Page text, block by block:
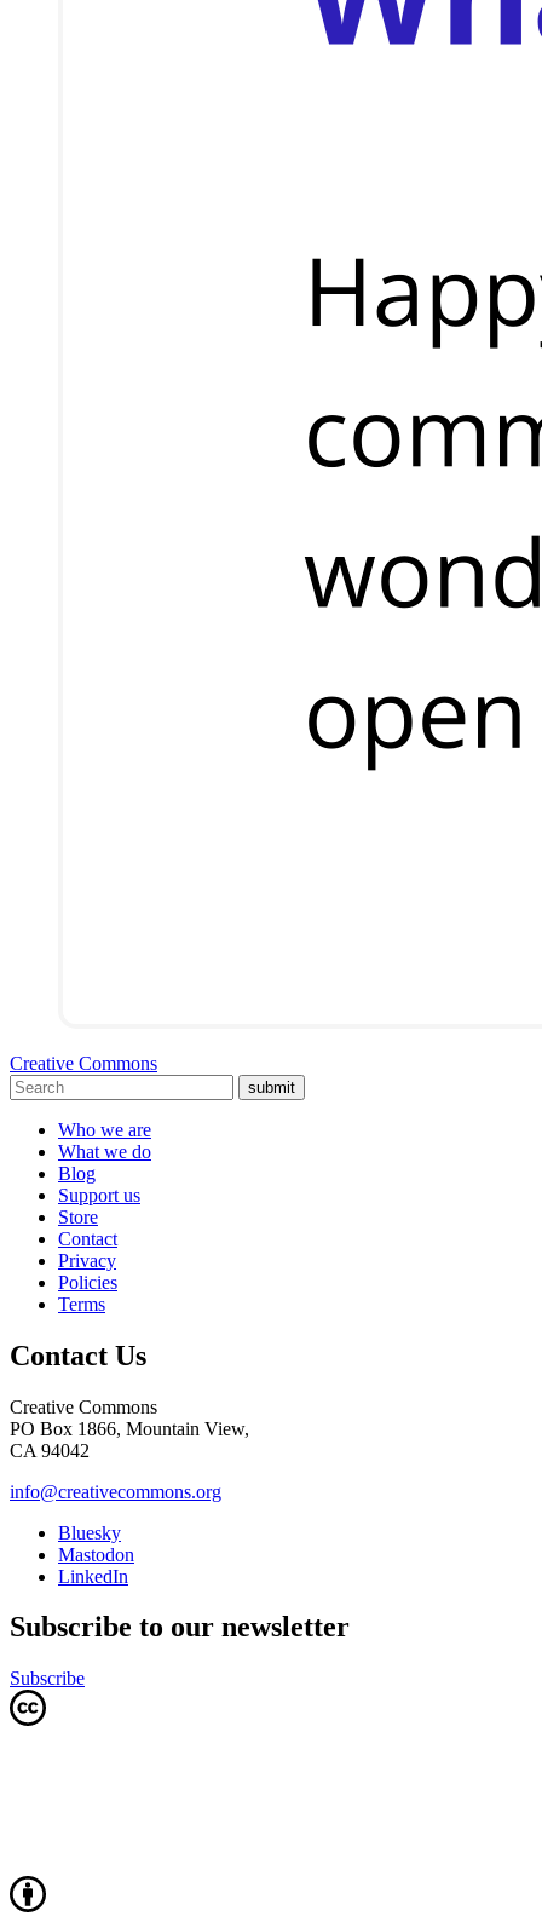
Creative Commons
submit
Who we are
What we do
Blog
Support us
Store
Contact
Privacy
Policies
Terms
Contact Us
Creative Commons
PO Box 1866, Mountain View,
CA 94042
info@creativecommons.org
Bluesky
Mastodon
LinkedIn
Subscribe to our newsletter
Subscribe